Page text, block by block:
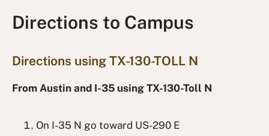
Directions to Campus
Directions using TX-130-TOLL N
From Austin and I-35 using TX-130-Toll N
On I-35 N go toward US-290 E